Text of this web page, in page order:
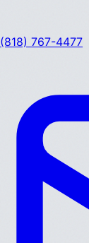
(818) 767-4477